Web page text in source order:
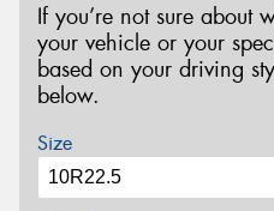
If you’re not sure about
your vehicle or your
based on your driving
below.
Size